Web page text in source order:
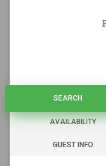
SEARCH
AVAILABILITY
GUEST INFO
SEARCH